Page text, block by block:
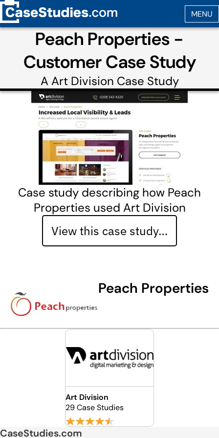
Peach Properties -
Customer Case Study
A Art Division Case Study
Case study describing how Peach
Properties used Art Division
View this case study…
Peach Properties
Art Division
29 Case Studies
CaseStudies.com